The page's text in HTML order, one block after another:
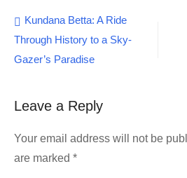
Post
navigation
Kundana Betta: A Ride
Through History to a Sky-
Gazer’s Paradise
Leave a Reply
Your email address will not be
are marked *